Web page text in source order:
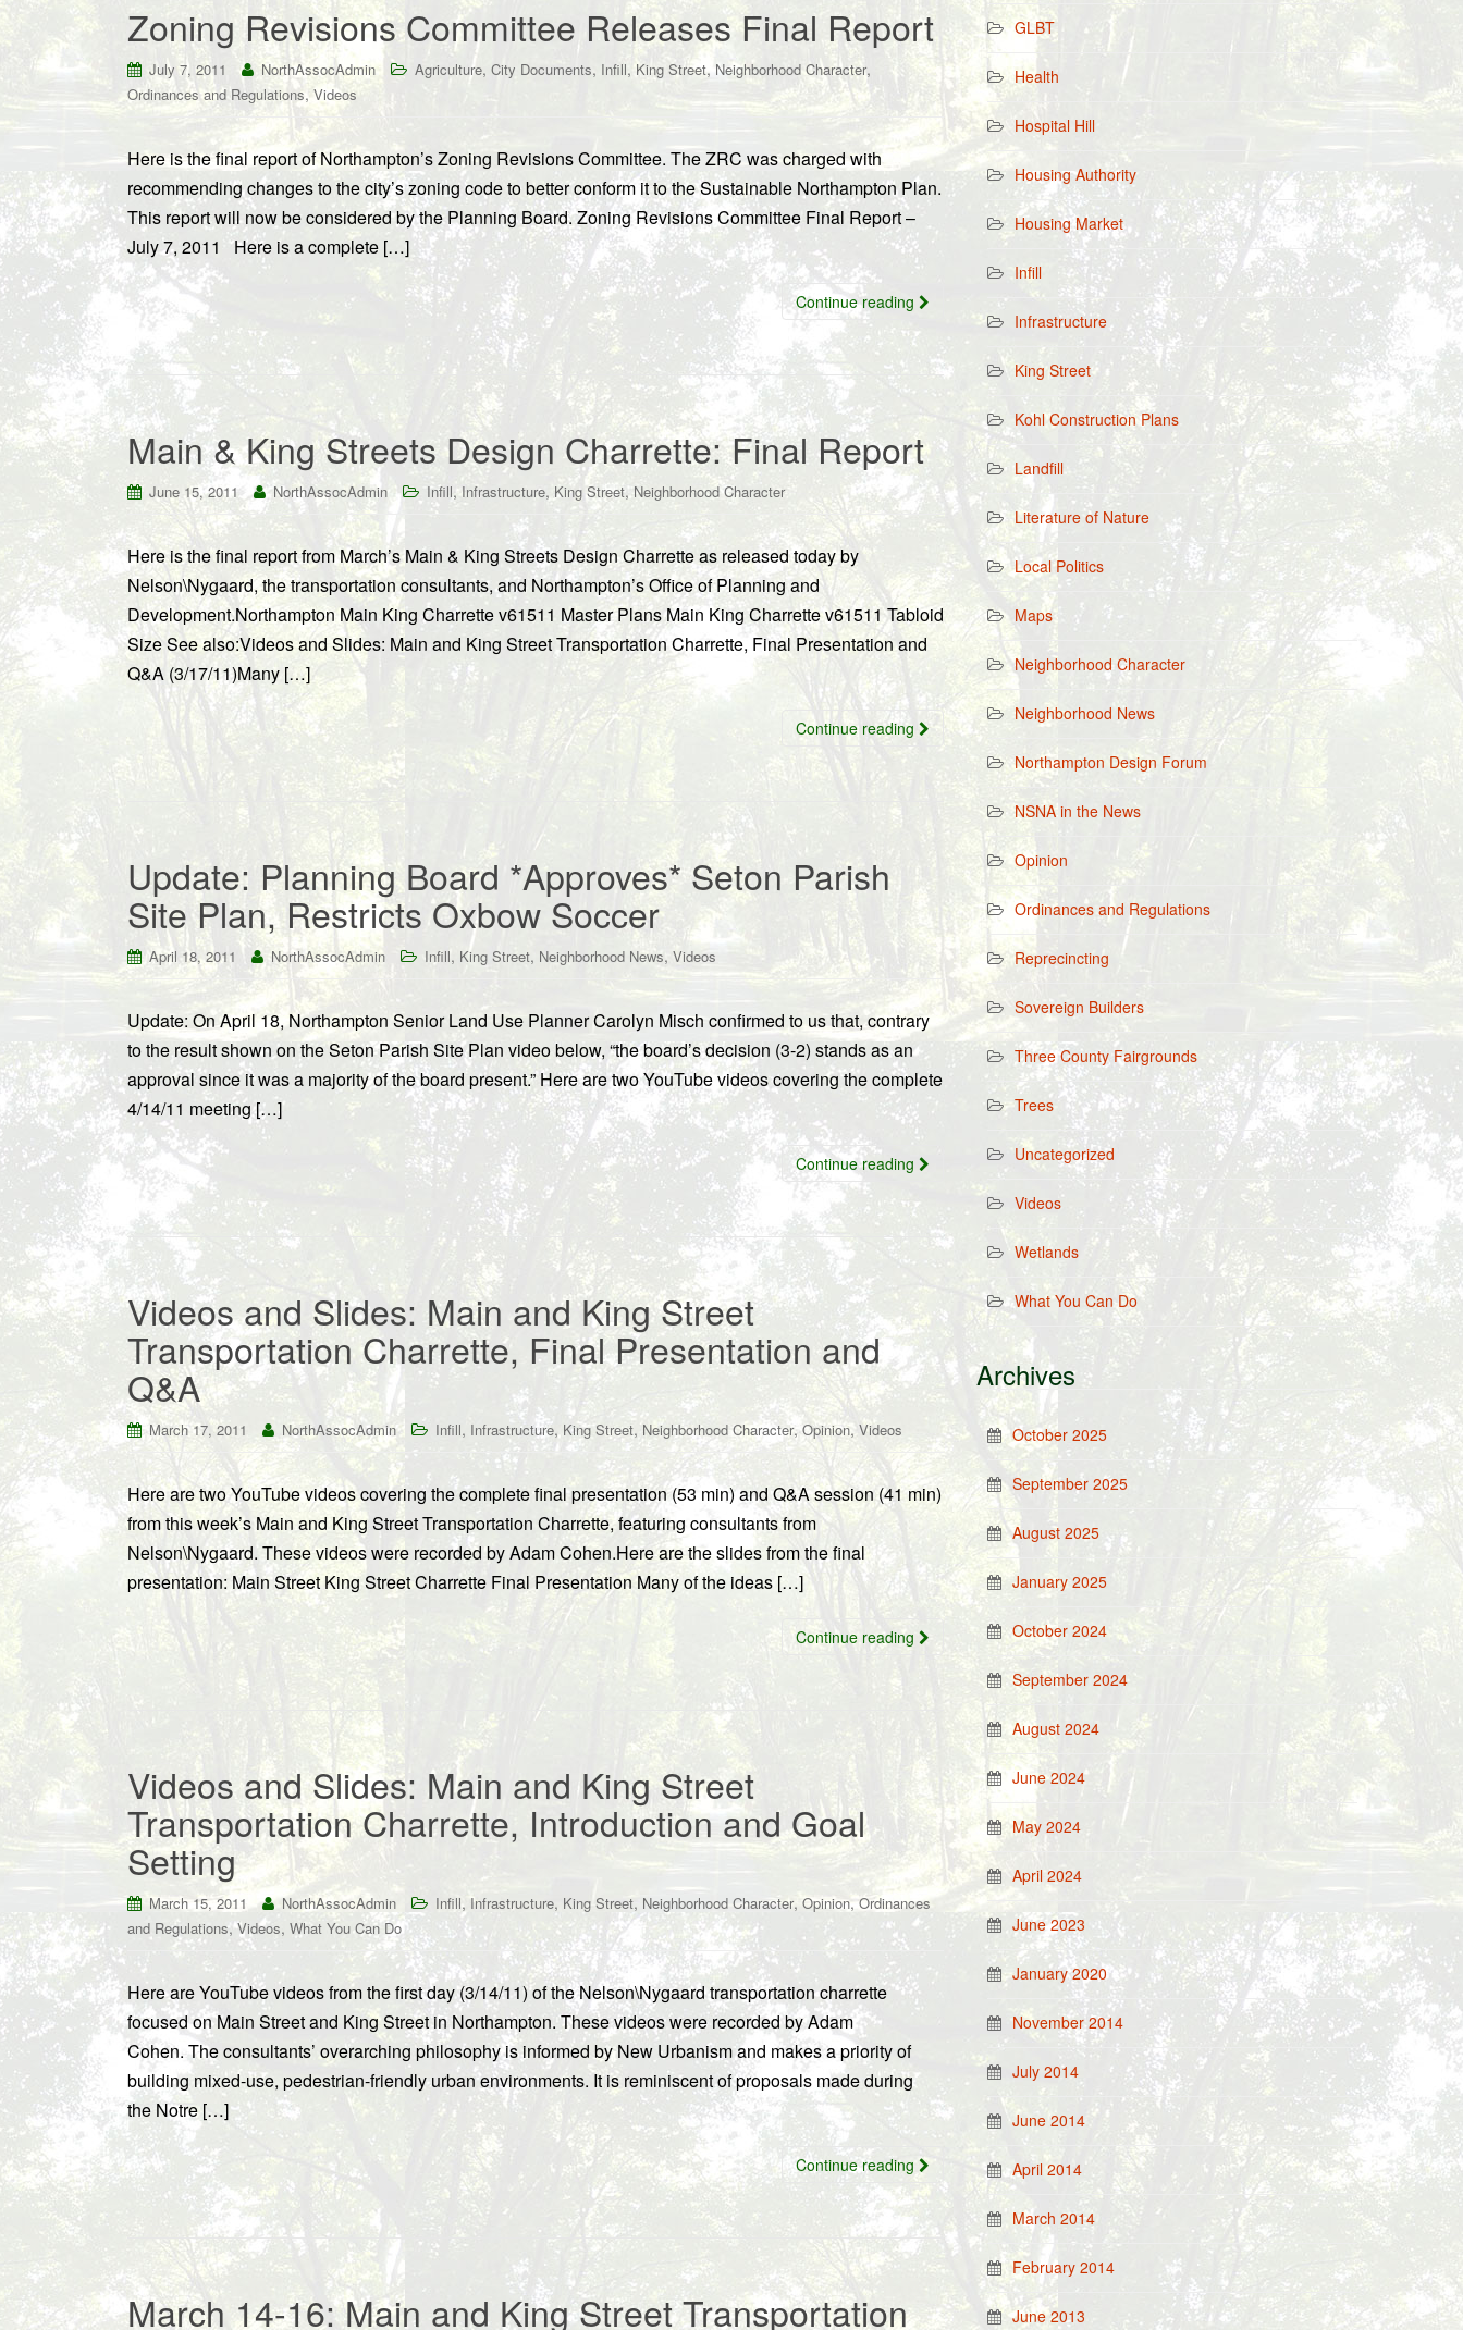
Zoning Revisions Committee Releases Final Report
July 7, 2011 NorthAssocAdmin Agriculture, City Documents, Infill, King Street, Neighborhood Character,
Ordinances and Regulations,Videos
Here is the final report of Northampton’s Zoning Revisions Committee. The ZRC was charged with
recommending changes to the city’s zoning code to better conform it to the Sustainable Northampton Plan.
This report will now be considered by the Planning Board. Zoning Revisions Committee Final Report –
July 7, 2011 Here is a complete […]
Continue reading
Main & King Streets Design Charrette: Final Report
June 15, 2011 NorthAssocAdmin Infill, Infrastructure, King Street,Neighborhood Character
Here is the final report from March’s Main & King Streets Design Charrette as released today by
Nelson\Nygaard, the transportation consultants, and Northampton’s Office of Planning and
Development.Northampton Main King Charrette v61511 Master Plans Main King Charrette v61511 Tabloid
Size See also:Videos and Slides: Main and King Street Transportation Charrette, Final Presentation and
Q&A (3/17/11)Many […]
Continue reading
Update: Planning Board *Approves* Seton Parish
Site Plan, Restricts Oxbow Soccer
April 18, 2011 NorthAssocAdmin Infill, King Street, Neighborhood News, Videos
Update: On April 18, Northampton Senior Land Use Planner Carolyn Misch confirmed to us that, contrary
to the result shown on the Seton Parish Site Plan video below, “the board’s decision (3-2) stands as an
approval since it was a majority of the board present.” Here are two YouTube videos covering the complete
4/14/11 meeting […]
Continue reading
Videos and Slides: Main and King Street
Transportation Charrette, Final Presentation and
Q&A
March 17, 2011 NorthAssocAdmin Infill, Infrastructure, King Street,Neighborhood Character,Opinion, Videos
Here are two YouTube videos covering the complete final presentation (53 min) and Q&A session (41 min)
from this week’s Main and King Street Transportation Charrette, featuring consultants from
Nelson\Nygaard. These videos were recorded by Adam Cohen.Here are the slides from the final
presentation: Main Street King Street Charrette Final Presentation Many of the ideas […]
Continue reading
Videos and Slides: Main and King Street
Transportation Charrette, Introduction and Goal
Setting
March 15, 2011 NorthAssocAdmin Infill, Infrastructure, King Street, Neighborhood Character, Opinion,Ordinances
and Regulations,Videos, What You Can Do
Here are YouTube videos from the first day (3/14/11) of the Nelson\Nygaard transportation charrette
focused on Main Street and King Street in Northampton. These videos were recorded by Adam
Cohen. The consultants’ overarching philosophy is informed by New Urbanism and makes a priority of
building mixed-use, pedestrian-friendly urban environments. It is reminiscent of proposals made during
the Notre […]
Continue reading
March 14-16: Main and King Street Transportation
GLBT
Health
Hospital Hill
Housing Authority
Housing Market
Infill
Infrastructure
King Street
Kohl Construction Plans
Landfill
Literature of Nature
Local Politics
Maps
Neighborhood Character
Neighborhood News
Northampton Design Forum
NSNA in the News
Opinion
Ordinances and Regulations
Reprecincting
Sovereign Builders
Three County Fairgrounds
Trees
Uncategorized
Videos
Wetlands
What You Can Do
Archives
October 2025
September 2025
August 2025
January 2025
October 2024
September 2024
August 2024
June 2024
May 2024
April 2024
June 2023
January 2020
November 2014
July 2014
June 2014
April 2014
March 2014
February 2014
June 2013